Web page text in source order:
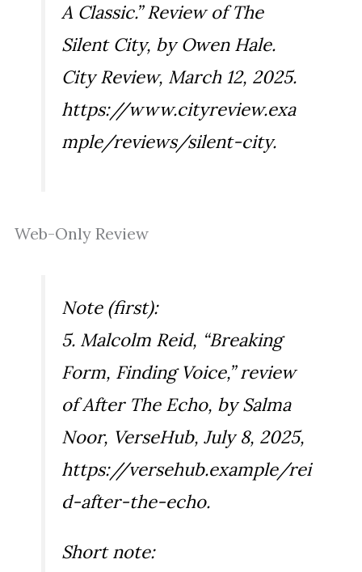
A Classic.” Review ofThe
Silent City, by Owen Hale.
City Review, March 12, 2025.
https://www.cityreview.exa
mple/reviews/silent-city.
Web-Only Review
Note (first):
5. Malcolm Reid, “Breaking
Form, Finding Voice,” review
ofAfter The Echo, by Salma
Noor, VerseHub, July 8, 2025,
https://versehub.example/rei
d-after-the-echo.
Short note: